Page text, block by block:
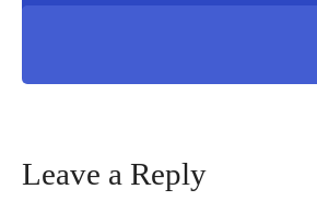
Leave a Reply